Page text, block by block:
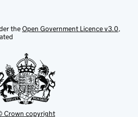
theOpen Government Licence v3.0,
Crown copyright